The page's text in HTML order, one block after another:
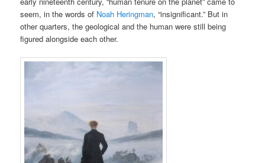
seem, in the words of Noah Heringman, “insignificant.” But in
other quarters, the geological and the human were still being
figured alongside each other.